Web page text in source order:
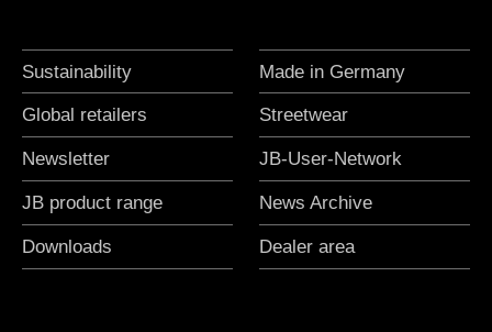
Sustainability Made in Germany
Global retailers Streetwear
Newsletter JB-User-Network
JB product range News Archive
Downloads Dealer area